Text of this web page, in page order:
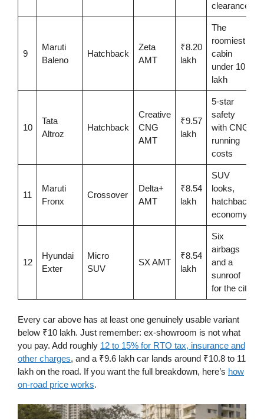
clearance
9
Maruti
Baleno
Hatchback
Zeta
AMT
₹8.20
lakh
The
roomiest
cabin
under 10
lakh
10
Tata
Altroz
Hatchback
Creative
CNG
AMT
₹9.57
lakh
5-star
safety
with CNG
running
costs
11
Maruti
Fronx
Crossover
Delta+
AMT
₹8.54
lakh
SUV
looks,
hatchback
economy
12
Hyundai
Exter
Micro
SUV
SX AMT
₹8.54
lakh
Six
airbags
and a
sunroof
for the city
Every car above has at least one genuinely usable variant
below ₹10 lakh. Just remember: ex-showroom is not what
you pay. Add roughly 12 to 15% for RTO tax, insurance and
other charges, and a ₹9.6 lakh car lands around ₹10.8 to 11
lakh on the road. If you want the full breakdown, here’s how
on-road price works.